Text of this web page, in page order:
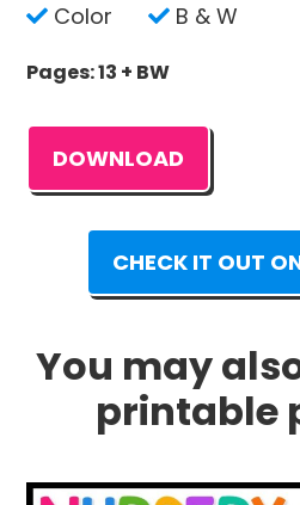
Color B & W
Pages: 13 + BW
DOWNLOAD
CHECK IT OUT
You may
printable